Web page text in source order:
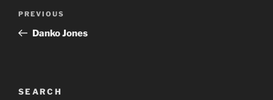
Previous
Post
PREVIOUS
Danko Jones
SEARCH